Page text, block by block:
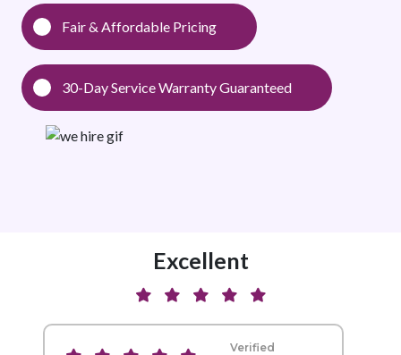
Fair & Affordable Pricing
30-Day Service Warranty Guaranteed
Excellent
Verified